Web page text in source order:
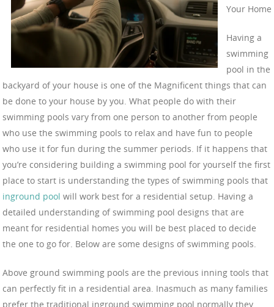
Your Home
Having a
swimming
pool in the
backyard of your house is one of the Magnificent things that can
be done to your house by you. What people do with their
swimming pools vary from one person to another from people
who use the swimming pools to relax and have fun to people
who use it for fun during the summer periods. If it happens that
you’re considering building a swimming pool for yourself the first
place to start is understanding the types of swimming pools that
inground pool will work best for a residential setup. Having a
detailed understanding of swimming pool designs that are
meant for residential homes you will be best placed to decide
the one to go for. Below are some designs of swimming pools.
Above ground swimming pools are the previous inning tools that
can perfectly fit in a residential area. Inasmuch as many families
prefer the traditional inground swimming pool normally they